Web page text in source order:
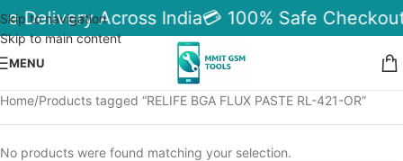
Skip to navigation
Skip to main content
Delivery Across India💳 100% Safe
MENU
Home Products tagged “RELIFE BGA FLUX PASTE RL-421-OR”
No products were found matching your selection.